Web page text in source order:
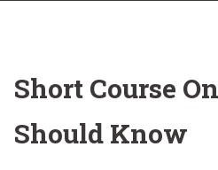
Short Course
Should Know